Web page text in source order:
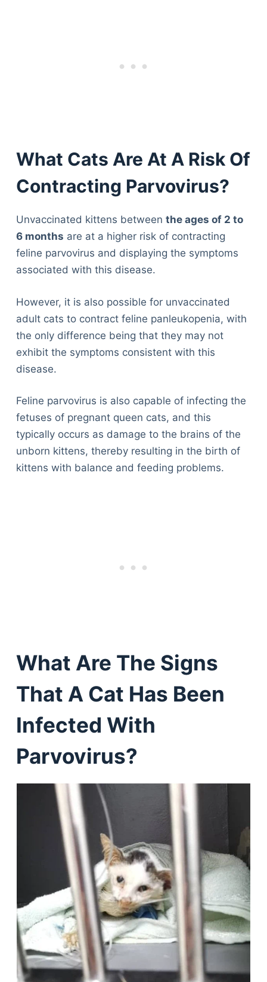
What Cats Are At A Risk Of
Contracting Parvovirus?
Unvaccinated kittens between the ages of 2 to
6 months are at a higher risk of contracting
feline parvovirus and displaying the symptoms
associated with this disease.
However, it is also possible for unvaccinated
adult cats to contract feline panleukopenia, with
the only difference being that they may not
exhibit the symptoms consistent with this
disease.
Feline parvovirus is also capable of infecting the
fetuses of pregnant queen cats, and this
typically occurs as damage to the brains of the
unborn kittens, thereby resulting in the birth of
kittens with balance and feeding problems.
What Are The Signs
That A Cat Has Been
Infected With
Parvovirus?